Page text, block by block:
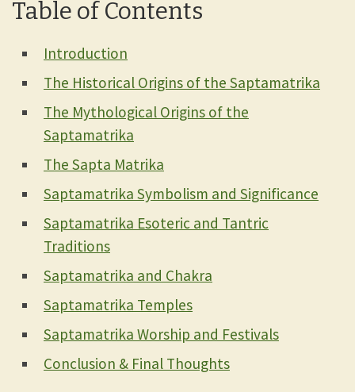
Table of Contents
Introduction
The Historical Origins of the Saptamatrika
The Mythological Origins of the
Saptamatrika
The Sapta Matrika
Saptamatrika Symbolism and Significance
Saptamatrika Esoteric and Tantric
Traditions
Saptamatrika and Chakra
Saptamatrika Temples
Saptamatrika Worship and Festivals
Conclusion & Final Thoughts